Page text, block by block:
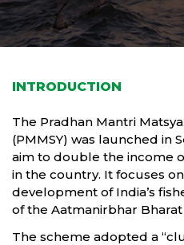
INTRODUCTION
The Pradhan Mantri
(PMMSY) was launched in
aim to double the income
in the country. It focuses
development of India’s
of the Aatmanirbhar
The scheme adopted a